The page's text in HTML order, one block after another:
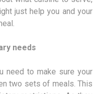
just help you and your
needs
need to make sure your
two sets of meals. This